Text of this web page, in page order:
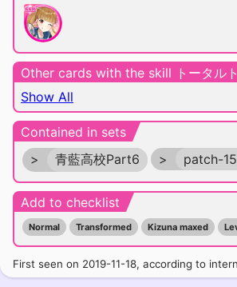
Other cards with the skill トータル
Show All
Contained in sets
>
青藍高校Part6 > patch-
Add to checklist
Normal Transformed Kizuna maxed
First seen on 2019-11-18, according to